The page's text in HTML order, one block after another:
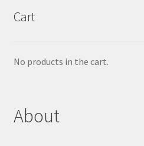
Cart
No products in the cart.
About